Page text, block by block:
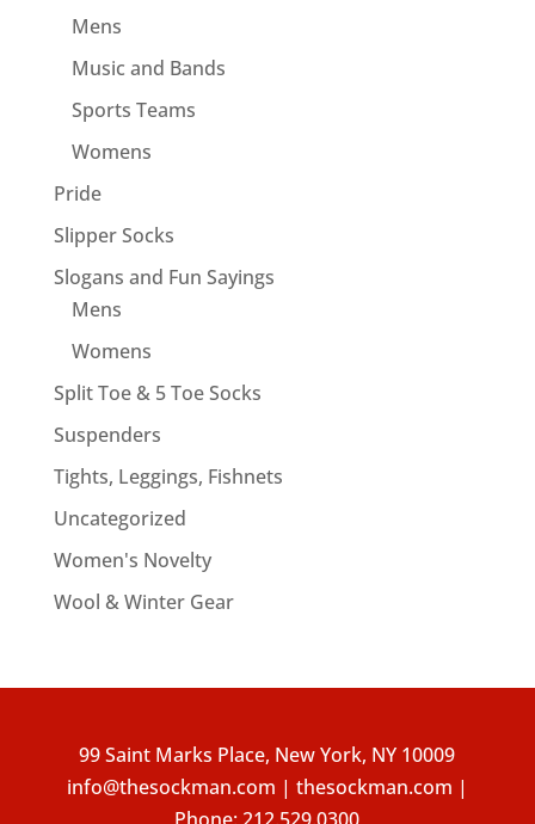
Mens
Music and Bands
Sports Teams
Womens
Pride
Slipper Socks
Slogans and Fun Sayings
Mens
Womens
Split Toe & 5 Toe Socks
Suspenders
Tights, Leggings, Fishnets
Uncategorized
Women's Novelty
Wool & Winter Gear
99 Saint Marks Place, New York, NY 10009
info@thesockman.com | thesockman.com |